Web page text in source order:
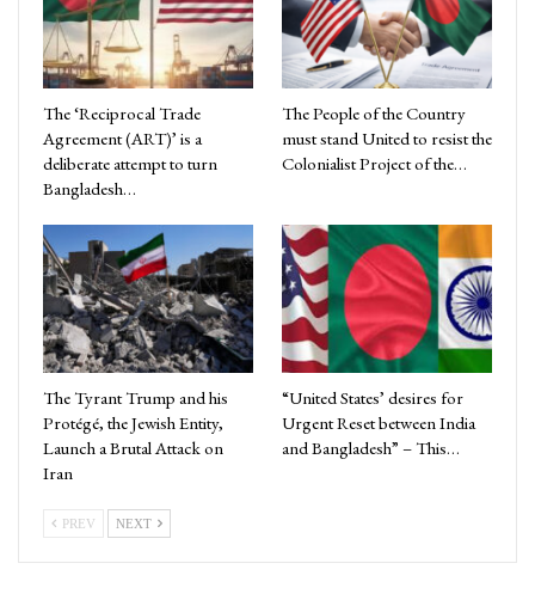
The ‘Reciprocal Trade
Agreement (ART)’ is a
deliberate attempt to turn
Bangladesh…
The People of the Country
must stand United to resist the
Colonialist Project of the…
The Tyrant Trump and his
Protégé, the Jewish Entity,
Launch a Brutal Attack on
Iran
“United States’ desires for
Urgent Reset between India
and Bangladesh” – This…
PREV NEXT